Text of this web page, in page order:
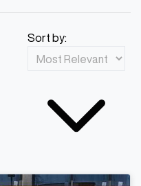
Sort by: